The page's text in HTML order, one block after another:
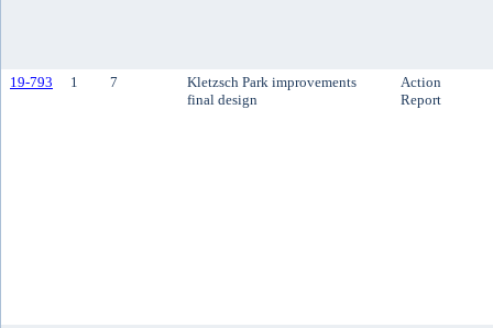
19-793 1 7
Kletzsch Park improvements
final design
Action
Report